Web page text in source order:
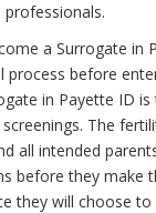
a Surrogate in
process before
in Payette ID is
The
all intended
before they make
they will choose to